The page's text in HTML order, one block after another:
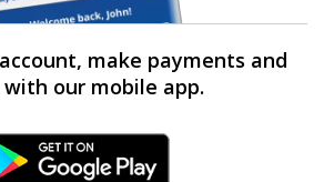
make payments and
our mobile app.
Android Link